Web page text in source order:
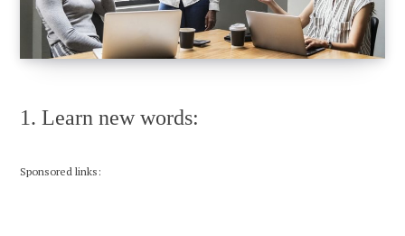
1. Learn new words:
Sponsored links: